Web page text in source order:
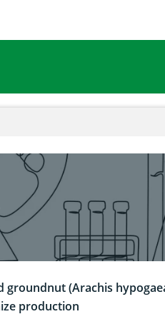
(Arachis
(Arachis
production